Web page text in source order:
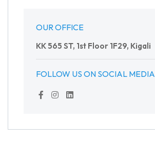
OUR OFFICE
KK 565 ST, 1st Floor 1F29, Kigali
FOLLOW US ON SOCIAL MEDIA